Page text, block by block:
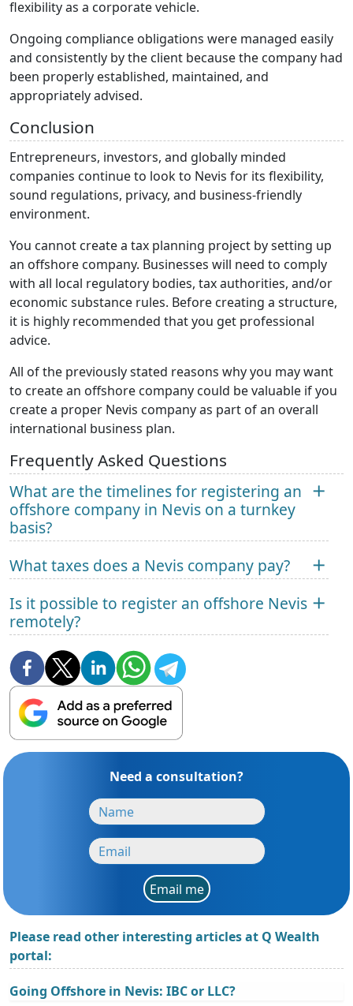
flexibility as a corporate vehicle.
Ongoing compliance obligations were managed easily
and consistently by the client because the company had
been properly established, maintained, and
appropriately advised.
Conclusion
Entrepreneurs, investors, and globally minded
companies continue to look to Nevis for its flexibility,
sound regulations, privacy, and business-friendly
environment.
You cannot create a tax planning project by setting up
an offshore company. Businesses will need to comply
with all local regulatory bodies, tax authorities, and/or
economic substance rules. Before creating a structure,
it is highly recommended that you get professional
advice.
All of the previously stated reasons why you may want
to create an offshore company could be valuable if you
create a proper Nevis company as part of an overall
international business plan.
Frequently Asked Questions
What are the timelines for registering an
offshore company in Nevis on a turnkey
basis?
What taxes does a Nevis company pay?
Is it possible to register an offshore Nevis
remotely?
Need a consultation?
Email me
Please read other interesting articles at Q Wealth
portal:
Going Offshore in Nevis: IBC or LLC?